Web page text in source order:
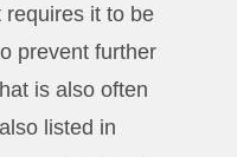
requires it to be
prevent further
is also often
listed in